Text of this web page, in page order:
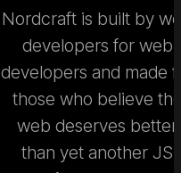
Nordcraft is built by
developers for web
developers and made
those who believe
web deserves better
than yet another JS